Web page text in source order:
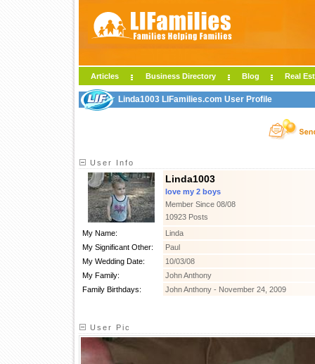
Articles Business Directory Blog Real
Linda1003 LIFamilies.com User Profile
User Info
Linda1003
love my 2 boys
Member Since 08/08
10923 Posts
My Name:
Linda
My Significant Other:
Paul
My Wedding Date:
10/03/08
My Family:
John Anthony
Family Birthdays:
John Anthony - November 24, 2009
User Pic